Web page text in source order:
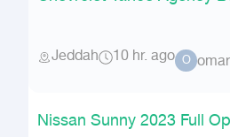
Jeddah 10 hr. ago O
Nissan Sunny 2023 Full